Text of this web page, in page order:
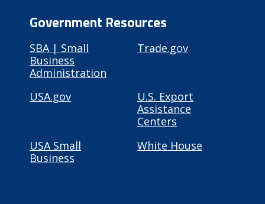
Government Resources
SBA | Small
Business
Administration
Trade.gov
USA.gov
U.S. Export
Assistance
Centers
USA Small
Business
White House